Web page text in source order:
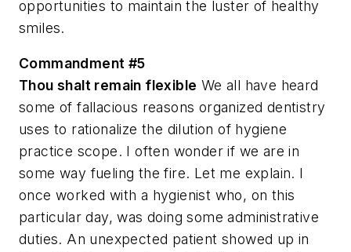
opportunities to maintain the luster of healthy
smiles.
Commandment #5
Thou shalt remain flexible We all have heard
some of fallacious reasons organized dentistry
uses to rationalize the dilution of hygiene
practice scope. I often wonder if we are in
some way fueling the fire. Let me explain. I
once worked with a hygienist who, on this
particular day, was doing some administrative
duties. An unexpected patient showed up in